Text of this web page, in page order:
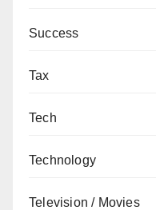
Success
Tax
Tech
Technology
Television / Movies